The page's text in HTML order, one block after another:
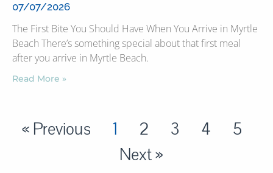
07/07/2026
The First Bite You Should Have When You Arrive in Myrtle
Beach There’s something special about that first meal
after you arrive in Myrtle Beach.
Read More »
« Previous 1 2 3 4
5
Next »